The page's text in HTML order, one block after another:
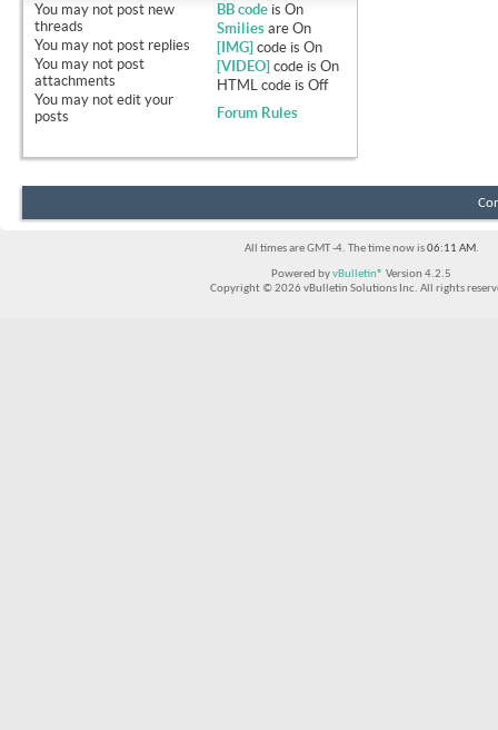
You may not post new
threads
You may not post replies
You may not post
attachments
You may not edit your
posts
BB code isOn
Smilies areOn
[IMG] code isOn
[VIDEO] code isOn
HTML code isOff
Forum Rules
All times are GMT -4. The time now is06:11 AM.
Powered byvBulletin® Version 4.2.5
Copyright © 2026 vBulletin Solutions Inc. All rights